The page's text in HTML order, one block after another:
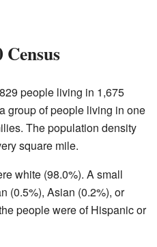
people living in 1,675
group of people living in one
The population density
square mile.
white (98.0%). A small
(0.5%), Asian (0.2%), or
people were of Hispanic or